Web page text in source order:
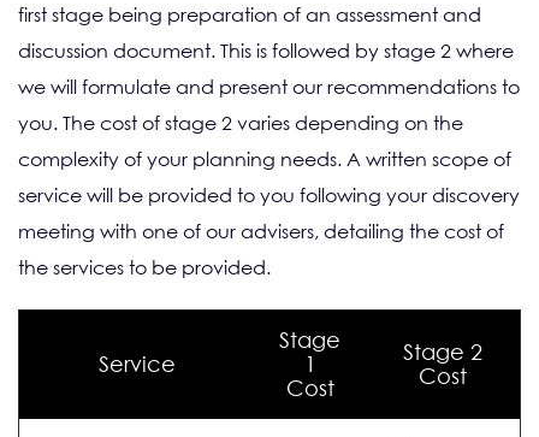
first stage being preparation of an assessment and
discussion document. This is followed by stage 2 where
we will formulate and present our recommendations to
you. The cost of stage 2 varies depending on the
complexity of your planning needs. A written scope of
service will be provided to you following your discovery
meeting with one of our advisers, detailing the cost of
the services to be provided.
Service
Stage
1
Cost
Stage 2
Cost